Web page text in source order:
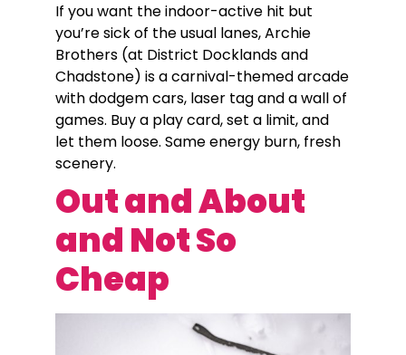
If you want the indoor-active hit but
you’re sick of the usual lanes, Archie
Brothers (at District Docklands and
Chadstone) is a carnival-themed arcade
with dodgem cars, laser tag and a wall of
games. Buy a play card, set a limit, and
let them loose. Same energy burn, fresh
scenery.
Out and About
and Not So
Cheap